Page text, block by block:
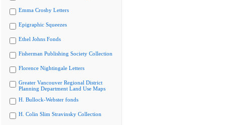
Emma Crosby Letters
Epigraphic Squeezes
Ethel Johns Fonds
Fisherman Publishing Society Collection
Florence Nightingale Letters
Greater Vancouver Regional District
Planning Department Land Use Maps
H. Bullock-Webster fonds
H. Colin Slim Stravinsky Collection